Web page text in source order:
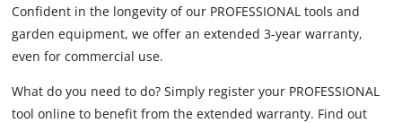
Confident in the longevity of our PROFESSIONAL tools and
garden equipment, we offer an extended 3-year warranty,
even for commercial use.
What do you need to do? Simply register your PROFESSIONAL
tool online to benefit from the extended warranty. Find out